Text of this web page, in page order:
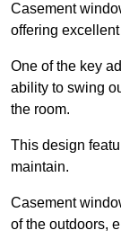
Casement
offering
One of the key
ability to swing
the room.
This design
maintain.
Casement
of the outdoors,